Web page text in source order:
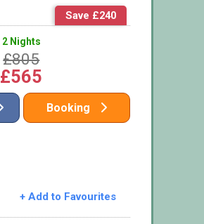
Save £240
2 Nights
£805
£565
Booking
+ Add to Favourites